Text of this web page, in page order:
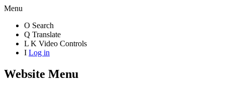
Menu
O Search
Q Translate
L K Video Controls
I Log in
Website Menu